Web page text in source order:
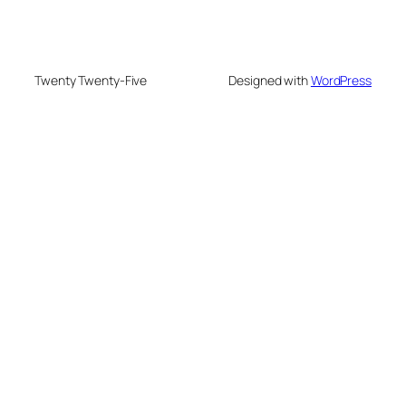
Twenty Twenty-Five Designed withWordPress